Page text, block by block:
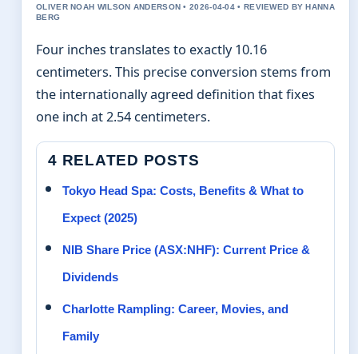
OLIVER NOAH WILSON ANDERSON • 2026-04-04 • REVIEWED BY HANNA
BERG
Four inches translates to exactly 10.16
centimeters. This precise conversion stems from
the internationally agreed definition that fixes
one inch at 2.54 centimeters.
4 RELATED POSTS
Tokyo Head Spa: Costs, Benefits & What to
Expect (2025)
NIB Share Price (ASX:NHF): Current Price &
Dividends
Charlotte Rampling: Career, Movies, and
Family